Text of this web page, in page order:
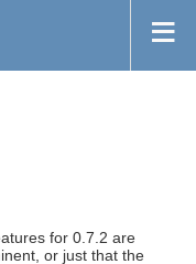
for 0.7.2 are
or just that the